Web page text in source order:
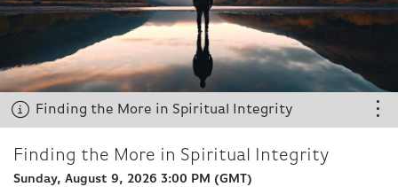
Finding the More in Spiritual Integrity
Finding the More in Spiritual Integrity
Finding the More in Spiritual Integrity
Sunday, August 9, 2026 3:00 PM (GMT)